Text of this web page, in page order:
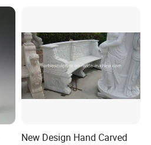
New Design Hand Carved